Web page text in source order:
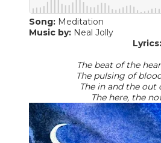
Song: Meditation
Music by: ​ Neal Jolly
Lyrics:
The beat of the
The pulsing of
The in and the out
The here, the